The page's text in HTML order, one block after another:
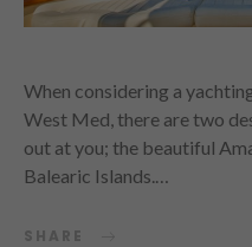
When considering a
West Med, there are two
out at you; the beautiful
Balearic Islands.…
SHARE